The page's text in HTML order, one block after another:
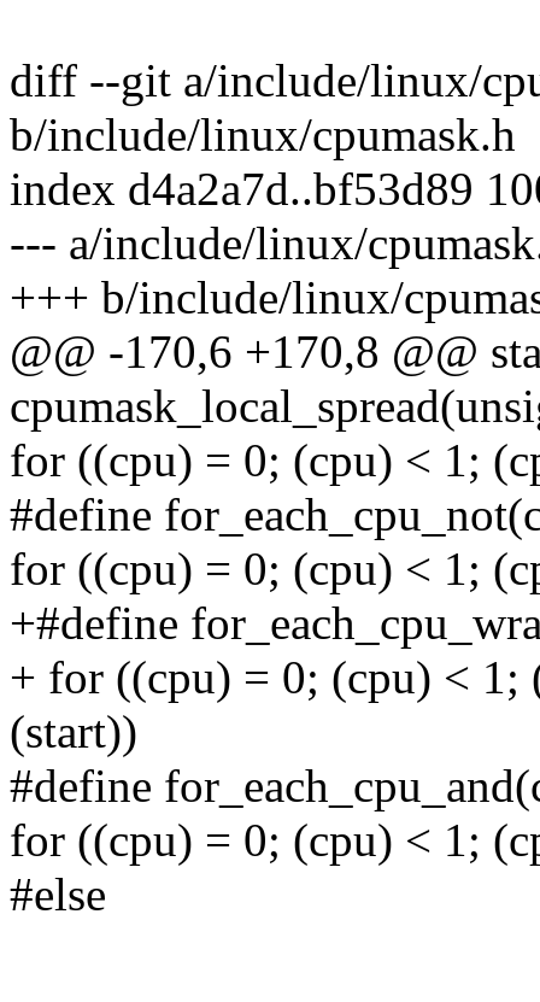
diff --git a/include/linux/
b/include/linux/cpumask.h
index d4a2a7d..bf53d89
--- a/include/linux/
+++ b/include/linux/
@@ -170,6 +170,8 @@
for ((cpu) = 0; (cpu) < 1;
#define
for ((cpu) = 0; (cpu) < 1;
+#define
+ for ((cpu) = 0; (cpu) <
(start))
#define
for ((cpu) = 0; (cpu) < 1;
#else